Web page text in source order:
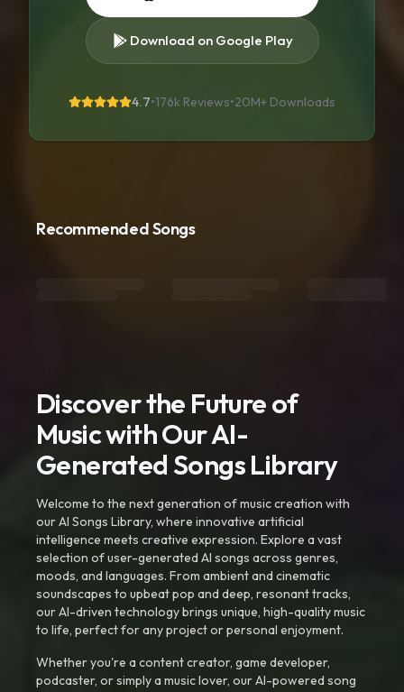
Download on Google Play
4.7•176k Reviews•20M+ Downloads
Recommended Songs
Discover the Future of
Music with Our AI-
Generated Songs Library
Welcome to the next generation of music creation with
our AI Songs Library, where innovative artificial
intelligence meets creative expression. Explore a vast
selection of user-generated AI songs across genres,
moods, and languages. From ambient and cinematic
soundscapes to upbeat pop and deep, resonant tracks,
our AI-driven technology brings unique, high-quality music
to life, perfect for any project or personal enjoyment.
Whether you're a content creator, game developer,
podcaster, or simply a music lover, our AI-powered song